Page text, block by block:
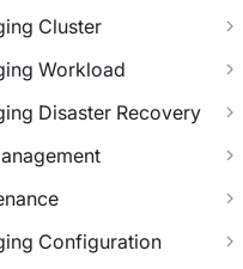
Cluster
Workload
Disaster Recovery
Configuration